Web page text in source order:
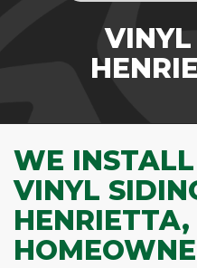
WE
VINYL
HENRIETTA,